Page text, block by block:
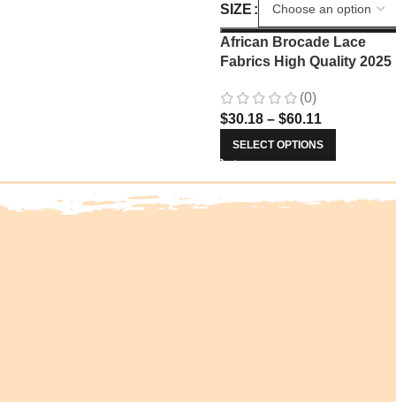
SIZE
African Brocade Lace
Fabrics High Quality 2025
Fabric Sewing For
Prom Women Dresses
(0)
$30.18 – $60.11
SELECT OPTIONS